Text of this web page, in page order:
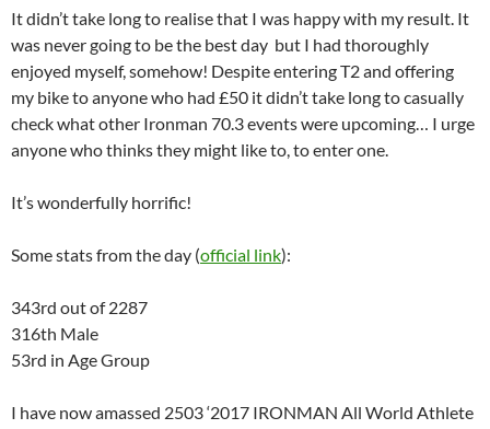
It didn’t take long to realise that I was happy with my result. It
was never going to be the best day but I had thoroughly
enjoyed myself, somehow! Despite entering T2 and offering
my bike to anyone who had £50 it didn’t take long to casually
check what other Ironman 70.3 events were upcoming… I urge
anyone who thinks they might like to, to enter one.
It’s wonderfully horrific!
Some stats from the day (official link):
343rd out of 2287
316th Male
53rd in Age Group
I have now amassed 2503 ‘2017 IRONMAN All World Athlete